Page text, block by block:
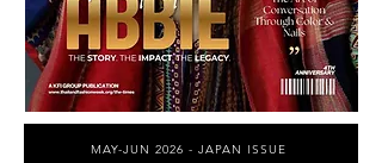
MAY-JUN 2026 - JAPAN ISSUE